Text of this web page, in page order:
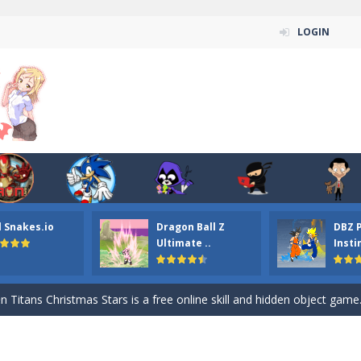
LOGIN
Snakes.io
Dragon Ball Z
Ultimate ..
DBZ
ordinary ninja, in fact, this is a skillful collector of stars and the
your the Red crew mate in an open field Gladioator style
Titans Christmas Stars is a free online skill and hidden object game.
Puzzle is a free online game from genre of jigsaw puzzle and